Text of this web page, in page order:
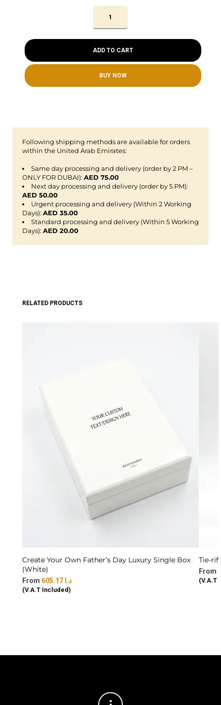
ADD TO CART
BUY NOW
Following shipping methods are available for orders
within the United Arab Emirates:
Same day processing and delivery (order by 2 PM –
ONLY FOR DUBAI): AED 75.00
Next day processing and delivery (order by 5 PM):
AED 50.00
Urgent processing and delivery (Within 2 Working
Days): AED 35.00
Standard processing and delivery (Within 5 Working
Days): AED 20.00
RELATED PRODUCTS
Create Your Own Father’s Day Luxury Single Box
(White)
د.ا
(V.A.T Included)
Tie-
(V.A.T